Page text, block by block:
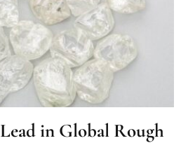
in Global Rough